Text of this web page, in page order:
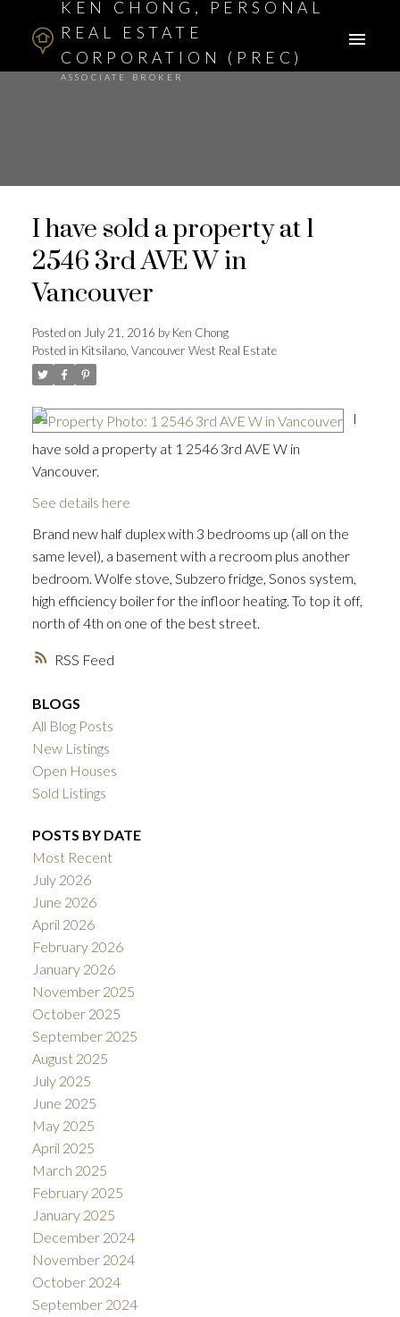
KEN CHONG, PERSONAL
REAL ESTATE
CORPORATION (PREC)
ASSOCIATE BROKER
RSS
I have sold a property at 1
2546 3rd AVE W in
Vancouver
Posted on July 21, 2016 byKen Chong
Posted in Kitsilano, Vancouver West Real Estate
I
have sold a property at 1 2546 3rd AVE W in
Vancouver.
See details here
Brand new half duplex with 3 bedrooms up (all on the
same level), a basement with a recroom plus another
bedroom. Wolfe stove, Subzero fridge, Sonos system,
high efficiency boiler for the infloor heating. To top it off,
north of 4th on one of the best street.
BLOGS
All Blog Posts
New Listings
Open Houses
Sold Listings
POSTS BY DATE
Most Recent
July 2026
June 2026
April 2026
February 2026
January 2026
November 2025
October 2025
September 2025
August 2025
July 2025
June 2025
May 2025
April 2025
March 2025
February 2025
January 2025
December 2024
November 2024
October 2024
September 2024